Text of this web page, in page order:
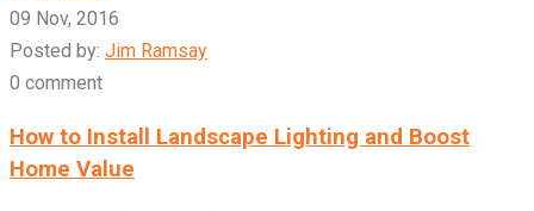
09 Nov, 2016
Posted by: Jim Ramsay
0 comment
How to Install Landscape Lighting and Boost
Home Value